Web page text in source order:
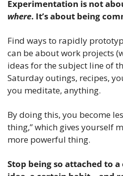
where. It’s about being
Find ways to rapidly
can be about work projects
ideas for the subject line of
Saturday outings, recipes,
you meditate, anything.
By doing this, you become
thing,” which gives yourself
more powerful thing.
Stop being so attached to